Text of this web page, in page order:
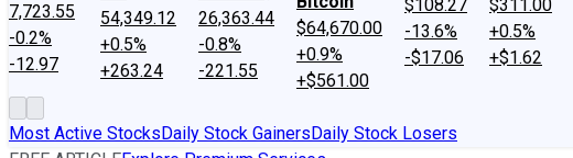
7,723.55
-0.2%
-12.97
54,349.12
+0.5%
+263.24
26,363.44
-0.8%
-221.55
$64,670.00
+0.9%
+$561.00
$108.27
-13.6%
-$17.06
$311.00
+0.5%
+$1.62
Most Active StocksDaily Stock GainersDaily Stock Losers